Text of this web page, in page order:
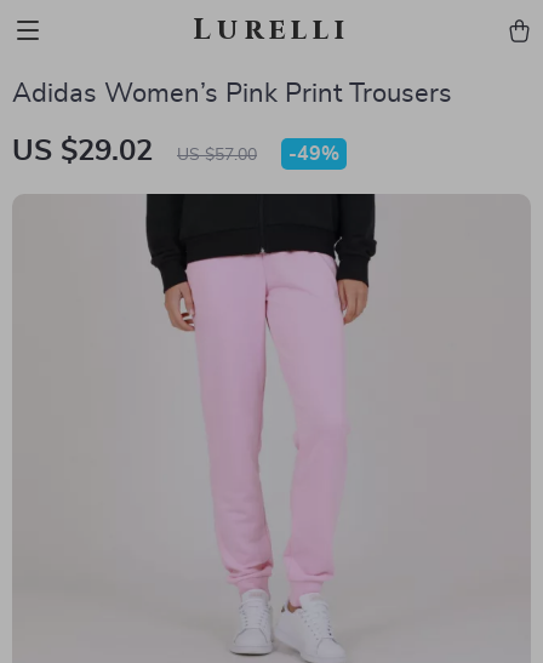
Lurelli
Adidas Women’s Pink Print Trousers
US $29.02 US $57.00 -49%